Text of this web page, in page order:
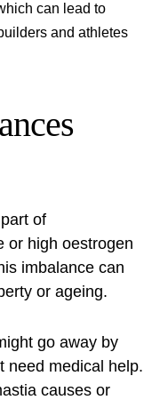
can lead to
and athletes
of
or high oestrogen
imbalance can
or ageing.
go away by
need medical help.
causes or